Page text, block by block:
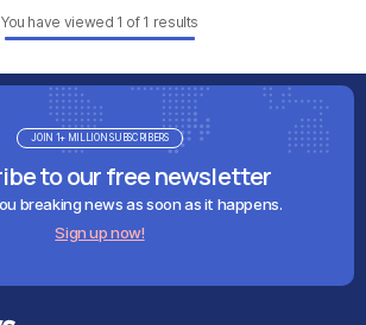
You have viewed 1 of 1 results
to our free newsletter
breaking news as soon as it happens.
Sign up now!
JOIN 1+ MILLION SUBSCRIBERS